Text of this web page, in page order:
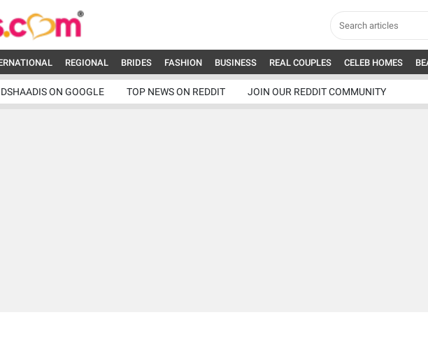
REGIONAL BRIDES FASHION BUSINESS REAL COUPLES CELEB HOMES
ON GOOGLE TOP NEWS ON REDDIT JOIN OUR REDDIT COMMUNITY